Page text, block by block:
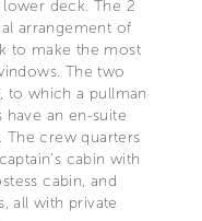
deck. The 2
arrangement of
to make the most
The two
to which a pullman
have an en-suite
The crew quarters
cabin with
cabin, and
all with private